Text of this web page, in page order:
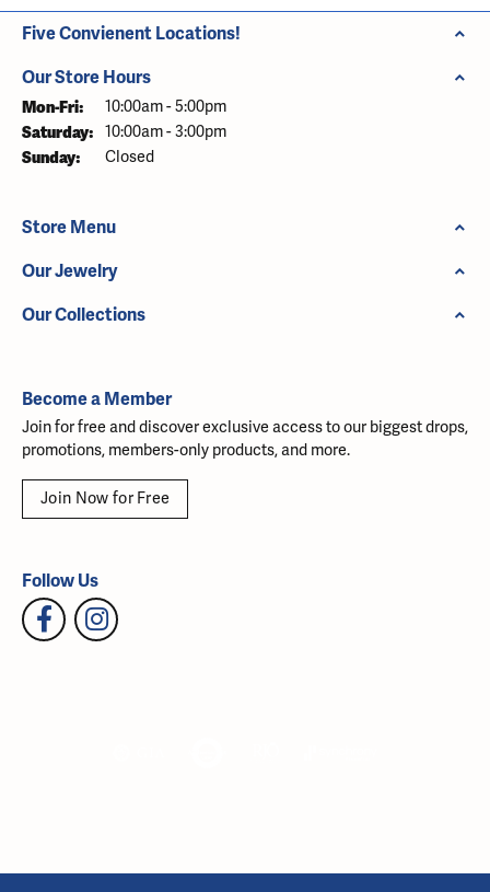
Five Convienent Locations!
Our Store Hours
Mon-Fri: Monday - Friday:
10:00am - 5:00pm
Saturday: 10:00am - 3:00pm
Sunday: Closed
Store Menu
Our Jewelry
Our Collections
Become a Member
Join for free and discover exclusive access to our biggest drops,
promotions, members-only products, and more.
Join Now for Free
Follow Us